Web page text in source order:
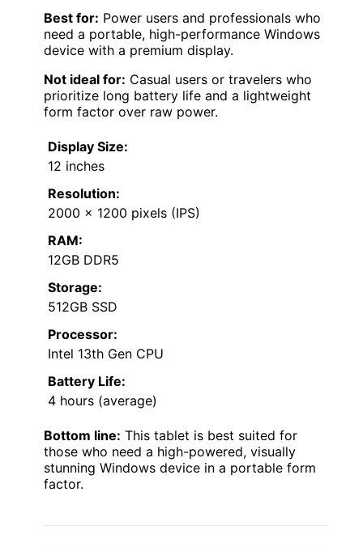
Best for: Power users and professionals who
need a portable, high-performance Windows
device with a premium display.
Not ideal for: Casual users or travelers who
prioritize long battery life and a lightweight
form factor over raw power.
Display Size:
12 inches
Resolution:
2000 x 1200 pixels (IPS)
RAM:
12GB DDR5
Storage:
512GB SSD
Processor:
Intel 13th Gen CPU
Battery Life:
4 hours (average)
Bottom line: This tablet is best suited for
those who need a high-powered, visually
stunning Windows device in a portable form
factor.